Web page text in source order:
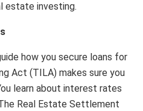
estate investing.
how you secure loans for
Act (TILA) makes sure you
learn about interest rates
Real Estate Settlement